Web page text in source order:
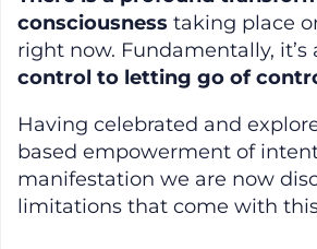
consciousness taking place
right now. Fundamentally, it’s
control to letting go of
Having celebrated and
based empowerment of
manifestation we are now
limitations that come with